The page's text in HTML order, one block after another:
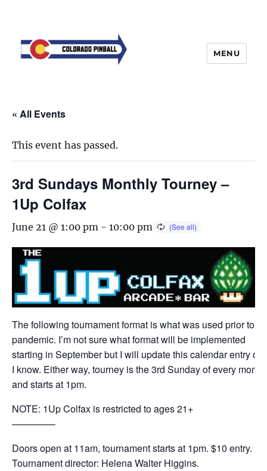
MENU
« All Events
This event has passed.
3rd Sundays Monthly Tourney –
1Up Colfax
June 21 @ 1:00 pm - 10:00 pm
The following tournament format is what was used prior to
pandemic. I’m not sure what format will be implemented
starting in September but I will update this calendar entry
I know. Either way, tourney is the 3rd Sunday of every month
and starts at 1pm.
NOTE: 1Up Colfax is restricted to ages 21+
————–
Doors open at 11am, tournament starts at 1pm. $10 entry.
Tournament director: Helena Walter Higgins.